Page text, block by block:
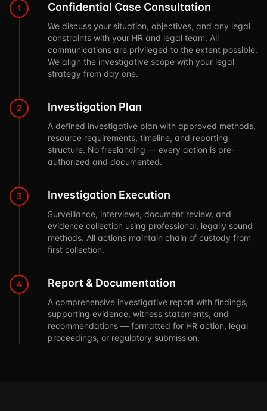
1 Confidential Case Consultation
We discuss your situation, objectives, and any legal
constraints with your HR and legal team. All
communications are privileged to the extent possible.
We align the investigative scope with your legal
strategy from day one.
2 Investigation Plan
A defined investigative plan with approved methods,
resource requirements, timeline, and reporting
structure. No freelancing — every action is pre-
authorized and documented.
3 Investigation Execution
Surveillance, interviews, document review, and
evidence collection using professional, legally sound
methods. All actions maintain chain of custody from
first collection.
4 Report & Documentation
A comprehensive investigative report with findings,
supporting evidence, witness statements, and
recommendations — formatted for HR action, legal
proceedings, or regulatory submission.